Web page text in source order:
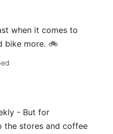
when it comes to
bike more. 🚲
- But for
the stores and coffee